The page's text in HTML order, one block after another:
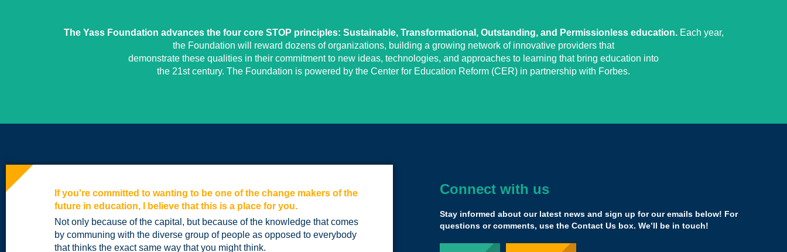
The Yass Foundation advances the four core STOP principles: Sustainable, Transformational, Outstanding, and Permissionless education.Each year,
the Foundation will reward dozens of organizations, building a growing network of innovative providers that
demonstrate these qualities in their commitment to new ideas, technologies, and approaches to learning that bring education into
the 21st century. The Foundation is powered by the Center for Education Reform (CER) in partnership with Forbes.
If you're committed to wanting to be one of the change makers of the
future in education, I believe that this is a place for you.
Not only because of the capital, but because of the knowledge that comes
by communing with the diverse group of people as opposed to everybody
that thinks the exact same way that you might think.
Yass brought us together, creating opportunities to create an
differently…
learners, kids who want to learn about gaming, who want to do stuff online,
Connect with us
Stay informed about our latest news and sign up for our emails below! For
questions or comments, use the Contact Us box. We’ll be in touch!